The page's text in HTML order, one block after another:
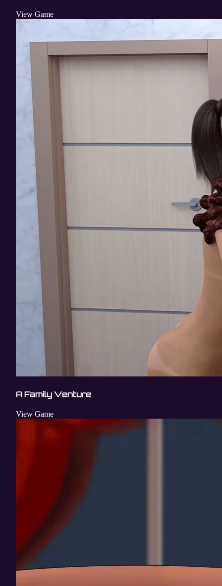
View Game
A Family Venture
View Game